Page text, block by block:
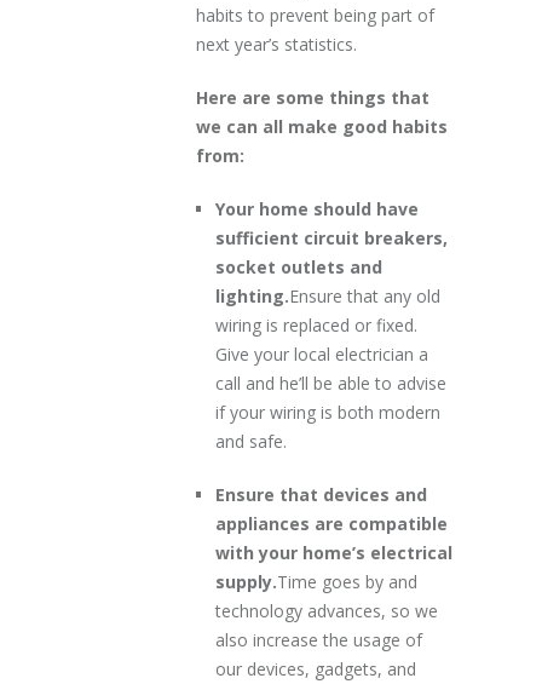
habits to prevent being part of
next year’s statistics.
Here are some things that
we can all make good habits
from:
Your home should have
sufficient circuit breakers,
socket outlets and
lighting.Ensure that any old
wiring is replaced or fixed.
Give your local electrician a
call and he’ll be able to advise
if your wiring is both modern
and safe.
Ensure that devices and
appliances are compatible
with your home’s electrical
supply.Time goes by and
technology advances, so we
also increase the usage of
our devices, gadgets, and